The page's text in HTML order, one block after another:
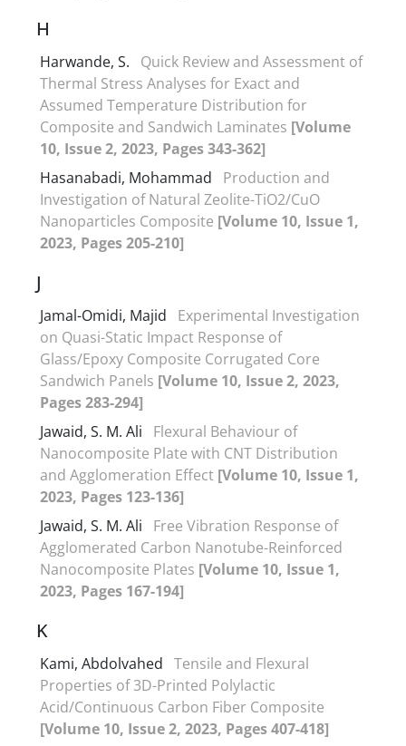
H
Harwande, S.
Quick Review and Assessment of
Thermal Stress Analyses for Exact and
Assumed Temperature Distribution for
Composite and Sandwich Laminates [Volume
10, Issue 2, 2023, Pages 343-362]
Hasanabadi, Mohammad
Production and
Investigation of Natural Zeolite-TiO2/CuO
Nanoparticles Composite [Volume 10, Issue 1,
2023, Pages 205-210]
J
Jamal-Omidi, Majid
Experimental Investigation
on Quasi-Static Impact Response of
Glass/Epoxy Composite Corrugated Core
Sandwich Panels [Volume 10, Issue 2, 2023,
Pages 283-294]
Jawaid, S. M. Ali
Flexural Behaviour of
Nanocomposite Plate with CNT Distribution
and Agglomeration Effect [Volume 10, Issue 1,
2023, Pages 123-136]
Jawaid, S. M. Ali
Free Vibration Response of
Agglomerated Carbon Nanotube-Reinforced
Nanocomposite Plates [Volume 10, Issue 1,
2023, Pages 167-194]
K
Kami, Abdolvahed Tensile and Flexural
Properties of 3D-Printed Polylactic
Acid/Continuous Carbon Fiber Composite
[Volume 10, Issue 2, 2023, Pages 407-418]